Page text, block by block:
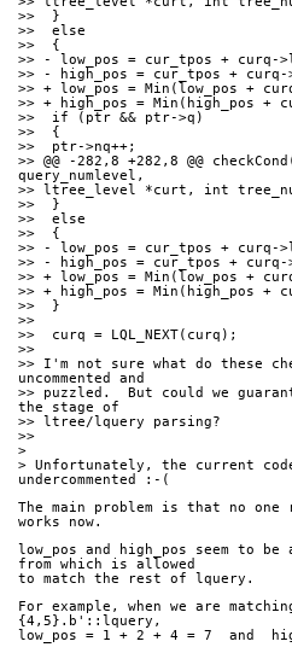
>>  }
>>  else
>>  {
>> - low_pos = cur_tpos + curq-
>> - high_pos = cur_tpos + curq-
>> + low_pos = Min(low_pos +
>> + high_pos = Min(high_pos +
>>  if (ptr && ptr->q)
>>  {
>>  ptr->nq++;
>> @@ -282,8 +282,8 @@
query_numlevel,
>> ltree_level *curt, int
>>  }
>>  else
>>  {
>> - low_pos = cur_tpos + curq-
>> - high_pos = cur_tpos + curq-
>> + low_pos = Min(low_pos +
>> + high_pos = Min(high_pos +
>>  }
>>
>>  curq = LQL_NEXT(curq);
>>
>> I'm not sure what do these
uncommented and
>> puzzled.  But could we
the stage of
>> ltree/lquery parsing?
>>
>
> Unfortunately, the current
undercommented :-(
The main problem is that no
works now.
low_pos and high_pos seem to
from which is allowed
to match the rest of lquery.
For example, when we are
{4,5}.b'::lquery,
low_pos = 1 + 2 + 4 = 7  and